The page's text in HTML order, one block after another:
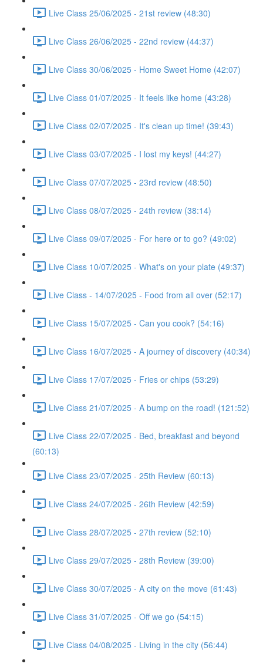
Live Class 25/06/2025 - 21st review (48:30)
Live Class 26/06/2025 - 22nd review (44:37)
Live Class 30/06/2025 - Home Sweet Home (42:07)
Live Class 01/07/2025 - It feels like home (43:28)
Live Class 02/07/2025 - It's clean up time! (39:43)
Live Class 03/07/2025 - I lost my keys! (44:27)
Live Class 07/07/2025 - 23rd review (48:50)
Live Class 08/07/2025 - 24th review (38:14)
Live Class 09/07/2025 - For here or to go? (49:02)
Live Class 10/07/2025 - What's on your plate (49:37)
Live Class - 14/07/2025 - Food from all over (52:17)
Live Class 15/07/2025 - Can you cook? (54:16)
Live Class 16/07/2025 - A journey of discovery (40:34)
Live Class 17/07/2025 - Fries or chips (53:29)
Live Class 21/07/2025 - A bump on the road! (121:52)
Live Class 22/07/2025 - Bed, breakfast and beyond
(60:13)
Live Class 23/07/2025 - 25th Review (60:13)
Live Class 24/07/2025 - 26th Review (42:59)
Live Class 28/07/2025 - 27th review (52:10)
Live Class 29/07/2025 - 28th Review (39:00)
Live Class 30/07/2025 - A city on the move (61:43)
Live Class 31/07/2025 - Off we go (54:15)
Live Class 04/08/2025 - Living in the city (56:44)